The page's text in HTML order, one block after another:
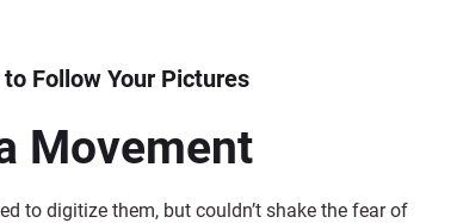
Follow Your Pictures
Movement
to digitize them, but couldn’t shake the fear of